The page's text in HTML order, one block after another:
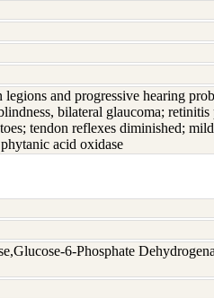
and progressive hearing
bilateral glaucoma; retinitis
tendon reflexes diminished;
acid oxidase
6-Phosphate